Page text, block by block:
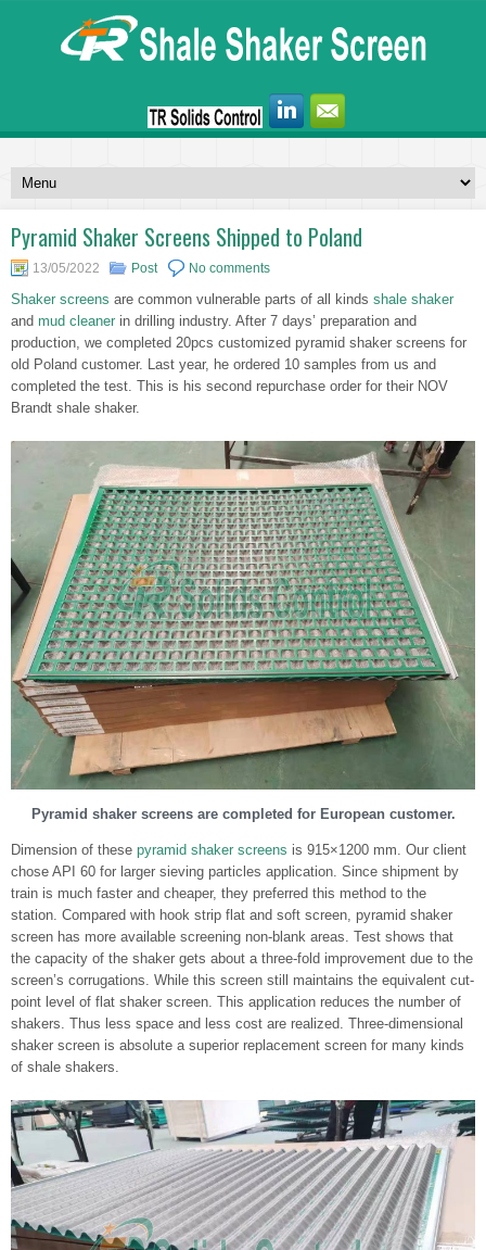
Pyramid Shaker Screens Shipped to Poland
13/05/2022 Post No comments
Shaker screens are common vulnerable parts of all kinds shale shaker
and mud cleaner in drilling industry. After 7 days’ preparation and
production, we completed 20pcs customized pyramid shaker screens for
old Poland customer. Last year, he ordered 10 samples from us and
completed the test. This is his second repurchase order for their NOV
Brandt shale shaker.
Pyramid shaker screens are completed for European customer.
Dimension of these pyramid shaker screens is 915×1200 mm. Our client
chose API 60 for larger sieving particles application. Since shipment by
train is much faster and cheaper, they preferred this method to the
station. Compared with hook strip flat and soft screen, pyramid shaker
screen has more available screening non-blank areas. Test shows that
the capacity of the shaker gets about a three-fold improvement due to the
screen’s corrugations. While this screen still maintains the equivalent cut-
point level of flat shaker screen. This application reduces the number of
shakers. Thus less space and less cost are realized. Three-dimensional
shaker screen is absolute a superior replacement screen for many kinds
of shale shakers.